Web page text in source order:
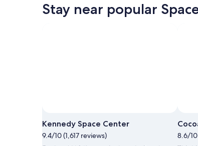
Stay near popular
Kennedy Space Center
9.4/10 (1,617 reviews)
8.6/